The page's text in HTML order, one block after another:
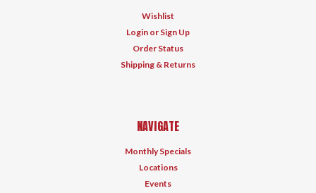
Wishlist
Login or Sign Up
Order Status
Shipping & Returns
NAVIGATE
Monthly Specials
Locations
Events